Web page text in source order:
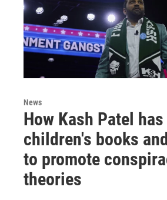
News
How Kash Patel
children's books
to promote
theories